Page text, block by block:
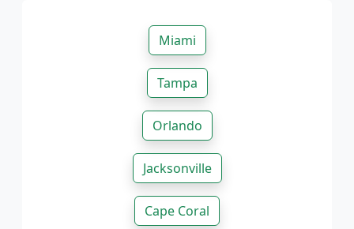
Miami
Tampa
Orlando
Jacksonville
Cape Coral